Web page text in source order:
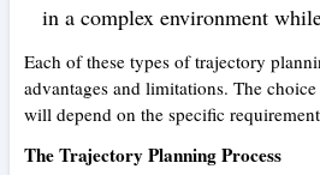
in a complex environment
Each of these types of trajectory
advantages and limitations. The
will depend on the specific
The Trajectory Planning Process